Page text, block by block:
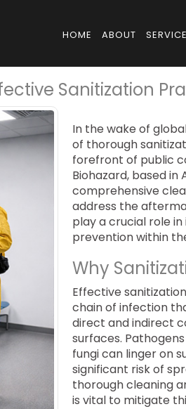
HOME ABOUT
Sanitization
In the wake of
of thorough
forefront of public
Biohazard, based in
comprehensive
address the
play a crucial role
prevention within
Why
Effective
chain of infection
direct and indirect
surfaces.
fungi can linger on
significant risk of
thorough cleaning
is vital to mitigate